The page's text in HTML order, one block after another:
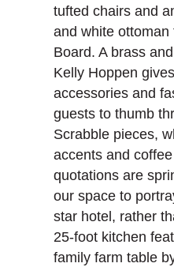
tufted chairs and
and white ottoman
Board. A brass
Kelly Hoppen
accessories and
guests to thumb
Scrabble pieces,
accents and
quotations are
our space to
star hotel, rather
25-foot kitchen
family farm table